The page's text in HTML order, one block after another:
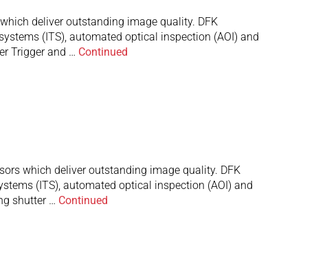
deliver outstanding image quality. DFK
(ITS), automated optical inspection (AOI) and
Trigger and … Continued
which deliver outstanding image quality. DFK
(ITS), automated optical inspection (AOI) and
shutter … Continued